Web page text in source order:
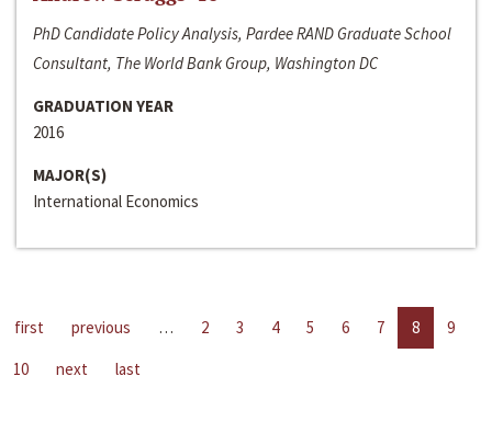
PhD Candidate Policy Analysis, Pardee RAND Graduate School
Consultant, The World Bank Group, Washington DC
GRADUATION YEAR
2016
MAJOR(S)
International Economics
first previous … 2 3 4 5 6 7 8
9
10
next last